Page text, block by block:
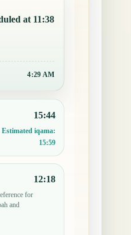
at 11:38
4:29 AM
15:44
Estimated iqama:
15:59
for
and
12:18